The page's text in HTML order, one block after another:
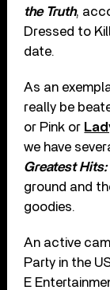
the Truth,
Dressed to
date.
As an
really be
or Pink or
we have
Greatest Hits:
ground and
goodies.
An active
Party in the
E